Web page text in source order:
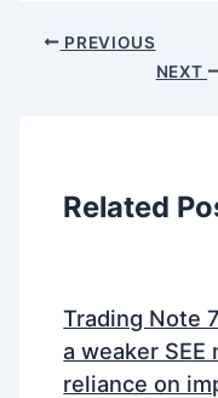
PREVIOUS
NEXT
Related
Trading Note
a weaker
reliance on